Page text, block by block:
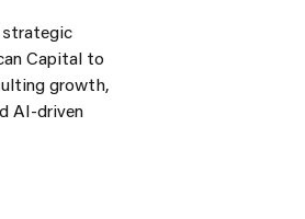
strategic
Capital to
growth,
AI-driven